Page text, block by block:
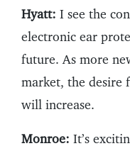
Hyatt: I see the
electronic ear
future. As more
market, the desire
will increase.
Monroe: It’s